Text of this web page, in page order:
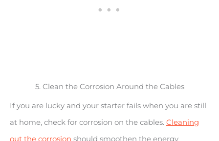
5. Clean the Corrosion Around the Cables
If you are lucky and your starter fails when you are still
at home, check for corrosion on the cables. Cleaning
out the corrosion should smoothen the energy